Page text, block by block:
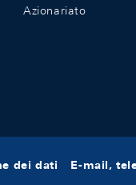
Azionariato
dei dati E-mail,